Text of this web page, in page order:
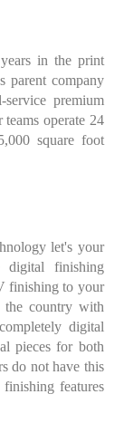
in the print
parent company
service premium
operate 24
square foot
let's your
finishing
finishing to your
country with
digital
pieces for both
do not have this
features